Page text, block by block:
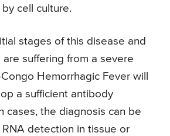
cell culture.
stages of this disease and
suffering from a severe
Hemorrhagic Fever will
a sufficient antibody
cases, the diagnosis can be
detection in tissue or